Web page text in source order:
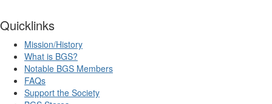
Quicklinks
Mission/History
What is BGS?
Notable BGS Members
FAQs
Support the Society